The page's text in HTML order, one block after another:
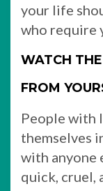
your life
who require
WATCH
FROM
People with
themselves
with anyone
quick, cruel,